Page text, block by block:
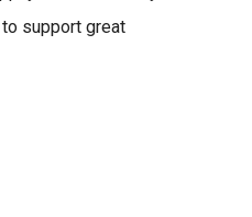
support great